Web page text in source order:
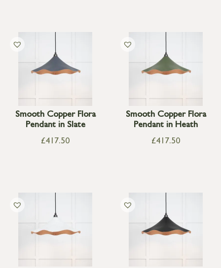
Smooth Copper Flora
Pendant in Slate
£417.50
Smooth Copper Flora
Pendant in Heath
£417.50